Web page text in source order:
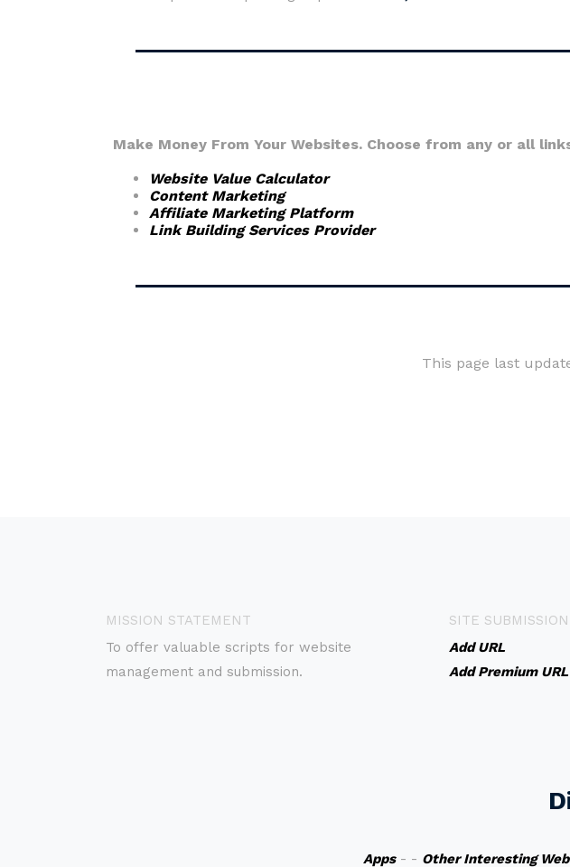
Make Money From Your Websites. Choose from any or all
Website Value Calculator
Content Marketing
Affiliate Marketing Platform
Link Building Services Provider
This page last
MISSION STATEMENT
To offer valuable scripts for website
management and submission.
SITE SUBMISSION
Add URL
Add Premium URL
Apps- - Other Interesting